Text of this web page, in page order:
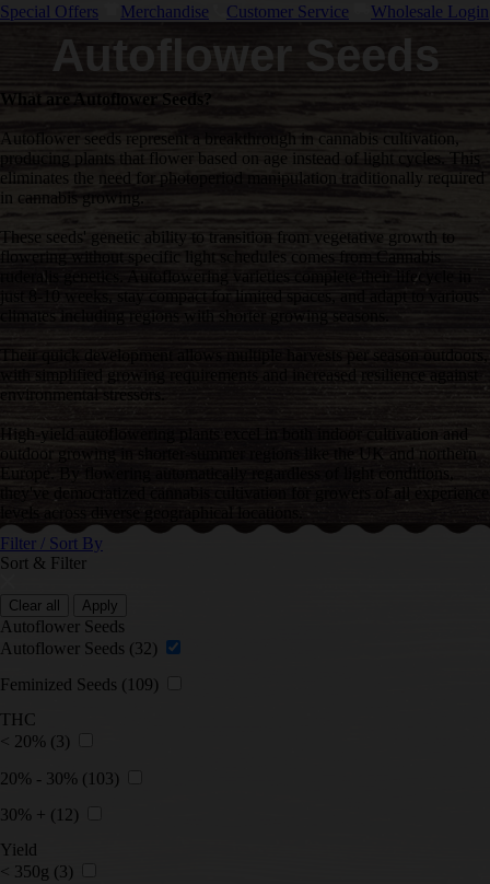
Special Offers
Merchandise Customer Service Wholesale Login
Autoflower Seeds
What are Autoflower Seeds?
Autoflower seeds represent a breakthrough in cannabis cultivation,
producing plants that flower based on age instead of light cycles. This
eliminates the need for photoperiod manipulation traditionally required
in cannabis growing.
These seeds' genetic ability to transition from vegetative growth to
flowering without specific light schedules comes from Cannabis
ruderalis genetics. Autoflowering varieties complete their lifecycle in
just 8-10 weeks, stay compact for limited spaces, and adapt to various
climates including regions with shorter growing seasons.
Their quick development allows multiple harvests per season outdoors,
with simplified growing requirements and increased resilience against
environmental stressors.
High-yield autoflowering plants excel in both indoor cultivation and
outdoor growing in shorter-summer regions like the UK and northern
Europe. By flowering automatically regardless of light conditions,
they've democratized cannabis cultivation for growers of all experience
Filter / Sort By
Sort & Filter
Clear all Apply
Autoflower Seeds
Autoflower Seeds (32)
Feminized Seeds (109)
THC
< 20% (3)
20% - 30% (103)
30% + (12)
Yield
< 350g (3)